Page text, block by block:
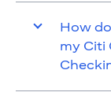
How
my Citi